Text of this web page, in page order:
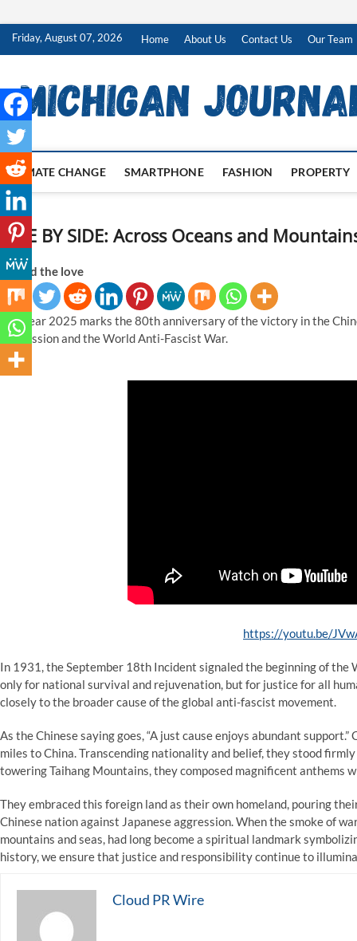
SkipFriday, August 07, 2026 Home About Us Contact Us Our Team
CLIMATE CHANGE SMARTPHONE FASHION PROPERTY
SIDE BY SIDE: Across Oceans and
Spread the love
The year 2025 marks the 80th anniversary of the victory in the
Aggression and the World Anti-Fascist War.
https://youtu.be/
In 1931, the September 18th Incident signaled the beginning of the
only for national survival and rejuvenation, but for justice for all
closely to the broader cause of the global anti-fascist movement.
As the Chinese saying goes, “A just cause enjoys abundant
miles to China. Transcending nationality and belief, they stood
towering Taihang Mountains, they composed magnificent anthems
They embraced this foreign land as their own homeland, pouring
Chinese nation against Japanese aggression. When the smoke of
mountains and seas, had long become a spiritual landmark
history, we ensure that justice and responsibility continue to
Cloud PR Wire